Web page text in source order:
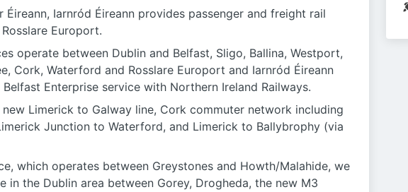
Iarnród Éireann provides passenger and freight rail
Europort.
operate between Dublin and Belfast, Sligo, Ballina, Westport,
Cork, Waterford and Rosslare Europort and Iarnród Éireann
Enterprise service with Northern Ireland Railways.
Limerick to Galway line, Cork commuter network including
Junction to Waterford, and Limerick to Ballybrophy (via
which operates between Greystones and Howth/Malahide, we
in the Dublin area between Gorey, Drogheda, the new M3